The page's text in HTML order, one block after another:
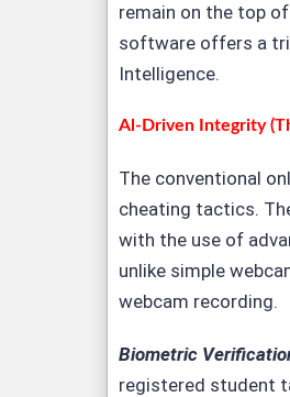
remain on the top
software offers a
Intelligence.
Al-Driven Integrity
The conventional
cheating tactics.
with the use of
unlike simple
webcam recording.
Biometric
registered student